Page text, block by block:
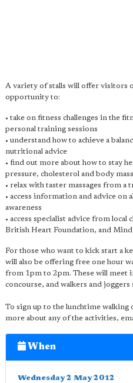
A variety of stalls will offer visitors
opportunity to:
• take on fitness challenges in the
personal training sessions
• understand how to achieve a
nutritional advice
• find out more about how to stay
pressure, cholesterol and body
• relax with taster massages from a
• access information and advice on
awareness
• access specialist advice from
British Heart Foundation, and Mind
For those who want to kick start a
will also be offering free one hour
from 1pm to 2pm. These will meet
concourse, and walkers and
To sign up to the lunchtime
more about any of the activities,
When
Wednesday 2 May 2012